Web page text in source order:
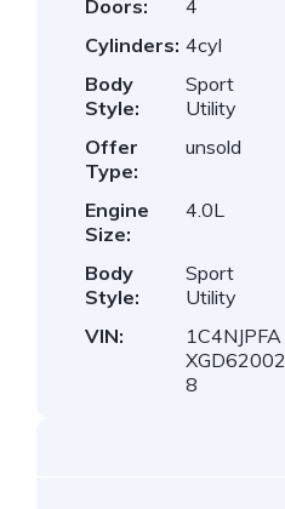
Doors:
4
Cylinders: 4cyl
Body
Style:
Sport
Utility
Offer
Type:
unsold
Engine
Size:
4.0L
Body
Style:
Sport
Utility
VIN:
1C4NJPFA
XGD62002
8